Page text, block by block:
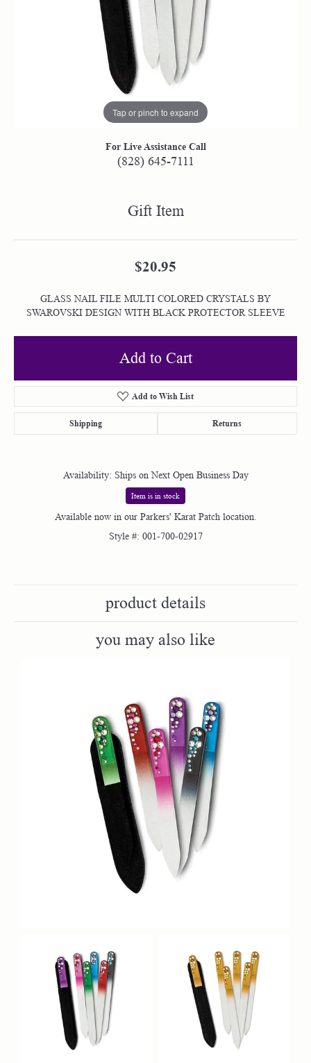
Tap or pinch to expand
For Live Assistance Call
(828) 645-7111
Gift Item
$20.95
GLASS NAIL FILE MULTI COLORED CRYSTALS BY
SWAROVSKI DESIGN WITH BLACK PROTECTOR SLEEVE
Add to Cart
Add to Wish List
Shipping Returns
Availability: Ships on Next Open Business Day
Item is in stock
Available now in our Parkers' Karat Patch location.
Style #: 001-700-02917
product details
you may also like